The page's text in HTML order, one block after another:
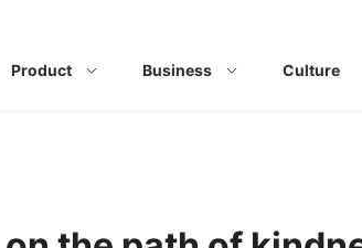
Product Business Culture